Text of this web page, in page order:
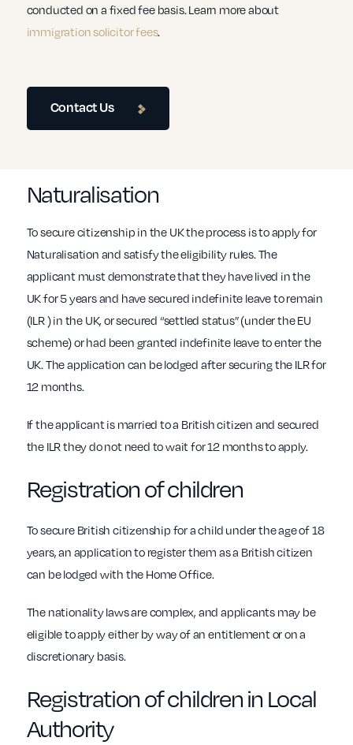
conducted on a fixed fee basis. Learn more about
immigration solicitor fees.
Contact Us
Naturalisation
To secure citizenship in the UK the process is to apply for
Naturalisation and satisfy the eligibility rules. The
applicant must demonstrate that they have lived in the
UK for 5 years and have secured indefinite leave to remain
(ILR ) in the UK, or secured “settled status” (under the EU
scheme) or had been granted indefinite leave to enter the
UK. The application can be lodged after securing the ILR for
12 months.
If the applicant is married to a British citizen and secured
the ILR they do not need to wait for 12 months to apply.
Registration of children
To secure British citizenship for a child under the age of 18
years, an application to register them as a British citizen
can be lodged with the Home Office.
The nationality laws are complex, and applicants may be
eligible to apply either by way of an entitlement or on a
discretionary basis.
Registration of children in Local
Authority